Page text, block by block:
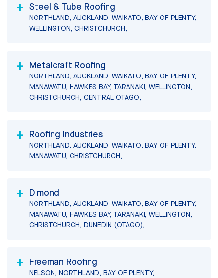
Steel & Tube Roofing
NORTHLAND, AUCKLAND, WAIKATO, BAY OF PLENTY,
WELLINGTON, CHRISTCHURCH,
Metalcraft Roofing
NORTHLAND, AUCKLAND, WAIKATO, BAY OF PLENTY,
MANAWATU, HAWKES BAY, TARANAKI, WELLINGTON,
CHRISTCHURCH, CENTRAL OTAGO,
Roofing Industries
NORTHLAND, AUCKLAND, WAIKATO, BAY OF PLENTY,
MANAWATU, CHRISTCHURCH,
Dimond
NORTHLAND, AUCKLAND, WAIKATO, BAY OF PLENTY,
MANAWATU, HAWKES BAY, TARANAKI, WELLINGTON,
CHRISTCHURCH, DUNEDIN (OTAGO),
Freeman Roofing
NELSON, NORTHLAND, BAY OF PLENTY,